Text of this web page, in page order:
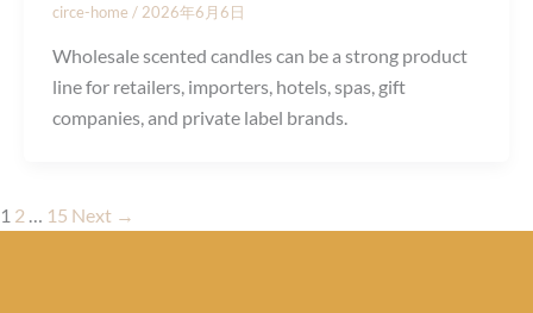
circe-home / 2026年6月6日
Wholesale scented candles can be a strong product
line for retailers, importers, hotels, spas, gift
companies, and private label brands.
1 2 … 15 Next →